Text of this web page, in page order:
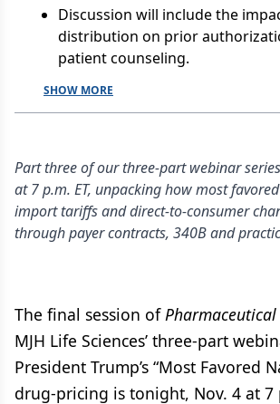
Discussion will include the
distribution on prior
patient counseling.
SHOW MORE
Part three of our three-part webinar
at 7 p.m. ET, unpacking how most
import tariffs and direct-to-consumer
through payer contracts, 340B and
The final session ofPharmaceutical
MJH Life Sciences’ three-part
President Trump’s “Most Favored
drug-pricing is tonight, Nov. 4 at 7